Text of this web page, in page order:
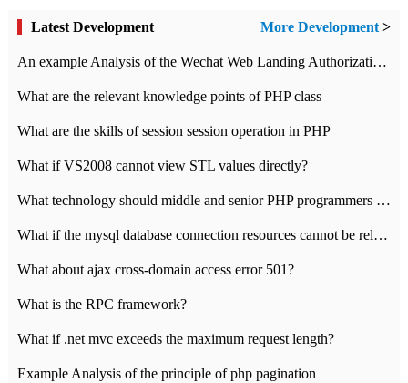
Latest Development More Development>
An example Analysis of the Wechat Web Landing Authorization of the Wechat Public platform of php version
What are the relevant knowledge points of PHP class
What are the skills of session session operation in PHP
What if VS2008 cannot view STL values directly?
What technology should middle and senior PHP programmers master?
What if the mysql database connection resources cannot be released in CI framework?
What about ajax cross-domain access error 501?
What is the RPC framework?
What if .net mvc exceeds the maximum request length?
Example Analysis of the principle of php pagination